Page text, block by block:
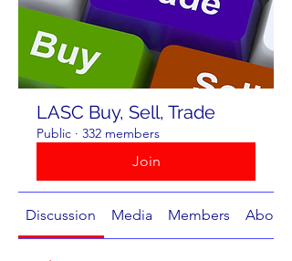
LASC Buy, Sell, Trade
Public · 332 members
Join
Discussion Media Members About